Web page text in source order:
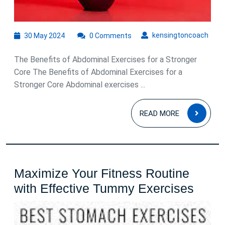
30 May 202430
2024
kensingtoncoach
0 Comments
The Benefits of Abdominal Exercises for a Stronger
Core The Benefits of Abdominal Exercises for a
Stronger Core Abdominal exercises ...
READ MORE
READ
MORE
Maximize Your Fitness Routine
with Effective Tummy Exercises